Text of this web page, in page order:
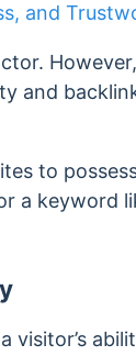
and
and
to
a keyword
visitor’s